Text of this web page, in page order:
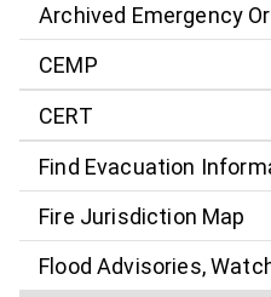
Archived Emergency
CEMP
CERT
Find Evacuation
Fire Jurisdiction Map
Flood Advisories,